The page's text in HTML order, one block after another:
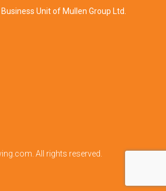
Unit of Mullen Group Ltd.
All rights reserved.